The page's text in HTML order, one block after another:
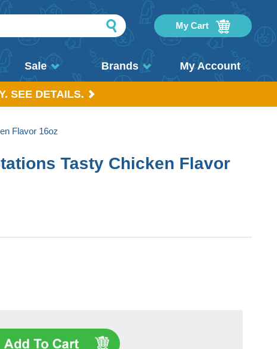
My Cart
Sale Brands My Account
SEE DETAILS.
Flavor 16oz
Tasty Chicken Flavor